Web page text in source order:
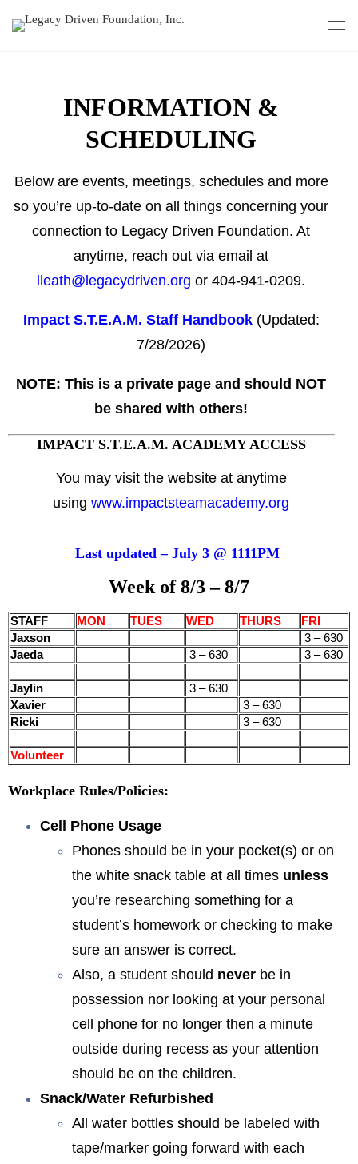
INFORMATION &
SCHEDULING
Below are events, meetings, schedules and more
so you’re up-to-date on all things concerning your
connection to Legacy Driven Foundation. At
anytime, reach out via email at
lleath@legacydriven.org or 404-941-0209.
Impact S.T.E.A.M. Staff Handbook (Updated:
7/28/2026)
NOTE:This is a private page and should NOT
be shared with others!
IMPACT S.T.E.A.M. ACADEMY ACCESS
You may visit the website at anytime
usingwww.impactsteamacademy.org
Last updated – July 3 @ 1111PM
Week of 8/3 – 8/7
STAFF MON TUES WED THURS
FRI
Jaxson
3 – 630
Jaeda
3 – 630 3 – 630
Jaylin
3 – 630
Xavier
3 – 630
Ricki
3 – 630
Volunteer
Workplace Rules/Policies:
Cell Phone Usage
Phones should be in your pocket(s) or on
the white snack table at all times unless
you’re researching something for a
student’s homework or checking to make
sure an answer is correct.
Also, a student should never be in
possession nor looking at your personal
cell phone for no longer then a minute
outside during recess as your attention
should be on the children.
Snack/Water Refurbished
All water bottles should be labeled with
tape/marker going forward with each